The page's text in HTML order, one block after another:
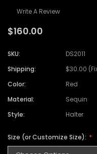
Write A Review
$160.00
SKU:
DS2011
Shipping:
$30.00
Color:
Red
Material:
Sequin
Style:
Halter
Size (or Customize Size):